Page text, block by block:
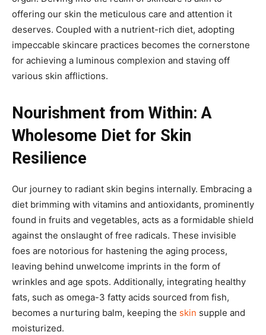
offering our skin the meticulous care and attention it
deserves. Coupled with a nutrient-rich diet, adopting
impeccable skincare practices becomes the cornerstone
for achieving a luminous complexion and staving off
various skin afflictions.
Nourishment from Within: A
Wholesome Diet for Skin
Resilience
Our journey to radiant skin begins internally. Embracing a
diet brimming with vitamins and antioxidants, prominently
found in fruits and vegetables, acts as a formidable shield
against the onslaught of free radicals. These invisible
foes are notorious for hastening the aging process,
leaving behind unwelcome imprints in the form of
wrinkles and age spots. Additionally, integrating healthy
fats, such as omega-3 fatty acids sourced from fish,
becomes a nurturing balm, keeping the skin supple and
moisturized.